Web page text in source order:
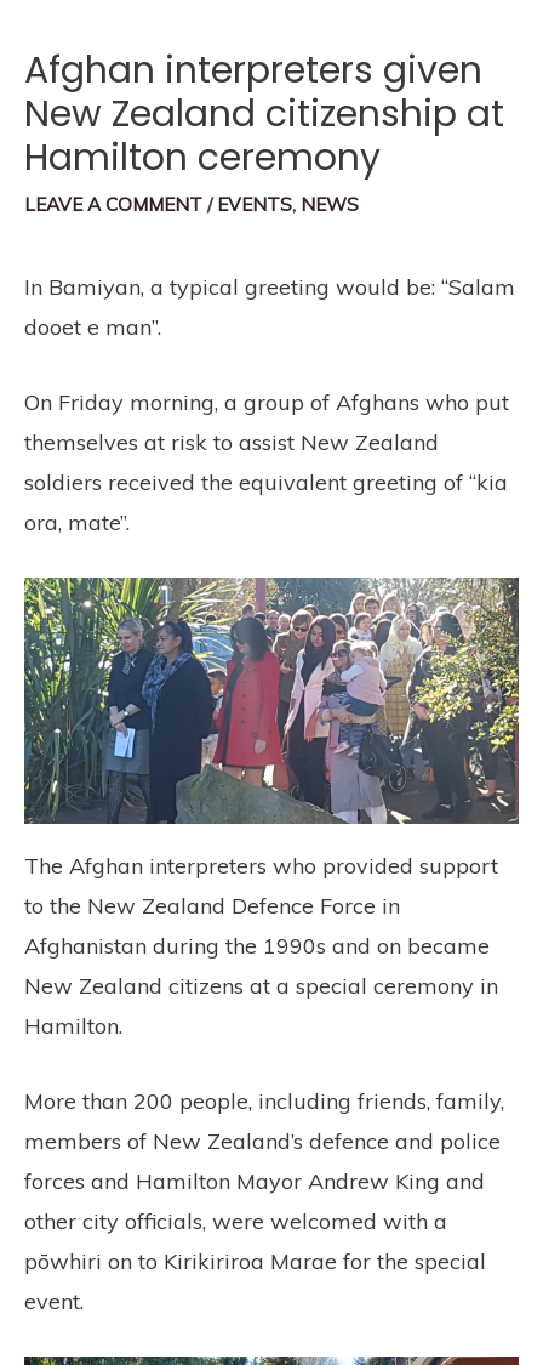
Afghan interpreters given
New Zealand citizenship at
Hamilton ceremony
LEAVE A COMMENT /EVENTS, NEWS
In Bamiyan, a typical greeting would be: “Salam
dooet e man”.
On Friday morning, a group of Afghans who put
themselves at risk to assist New Zealand
soldiers received the equivalent greeting of “kia
ora, mate”.
The Afghan interpreters who provided support
to the New Zealand Defence Force in
Afghanistan during the 1990s and on became
New Zealand citizens at a special ceremony in
Hamilton.
More than 200 people, including friends, family,
members of New Zealand’s defence and police
forces and Hamilton Mayor Andrew King and
other city officials, were welcomed with a
pōwhiri on to Kirikiriroa Marae for the special
event.